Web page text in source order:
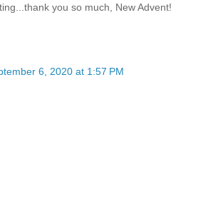
you so much, New Advent!
6, 2020 at 1:57 PM